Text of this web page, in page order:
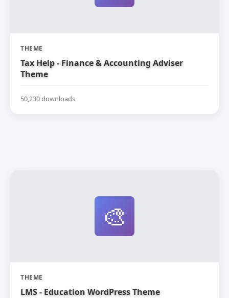
THEME
Tax Help - Finance & Accounting Adviser
Theme
50,230 downloads
🎨
THEME
LMS - Education WordPress Theme